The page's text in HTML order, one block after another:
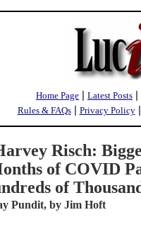
Home Page | Latest Posts |
Rules & FAQs| Privacy Policy|
Risch:
of COVID
of
Pundit, by Jim Hoft